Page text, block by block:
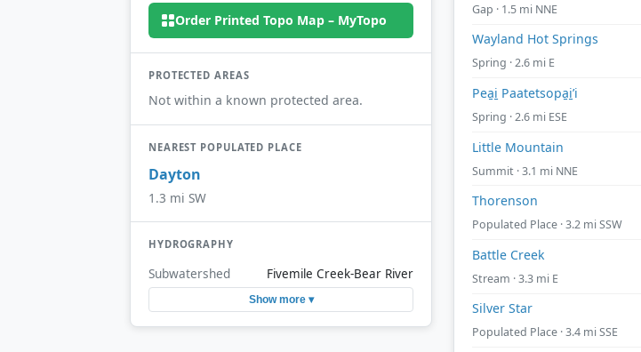
Order Printed Topo Map – MyTopo
PROTECTED AREAS
Not within a known protected area.
NEAREST POPULATED PLACE
Dayton
1.3 mi SW
HYDROGRAPHY
Subwatershed Fivemile Creek-Bear River
Show more ▾
Gap · 1.5 mi NNE
Wayland Hot Springs
Spring · 2.6 mi E
Pea̱i̱ Paatetsopa̱i̱’i
Spring · 2.6 mi ESE
Little Mountain
Summit · 3.1 mi NNE
Thorenson
Populated Place · 3.2 mi SSW
Battle Creek
Stream · 3.3 mi E
Silver Star
Populated Place · 3.4 mi SSE